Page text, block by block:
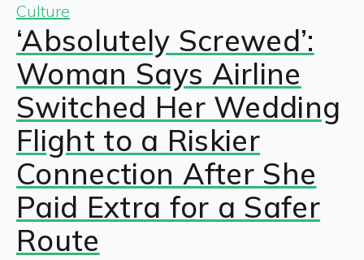
Culture
‘Absolutely Screwed’:
Woman Says Airline
Switched Her Wedding
Flight to a Riskier
Connection After She
Paid Extra for a Safer
Route